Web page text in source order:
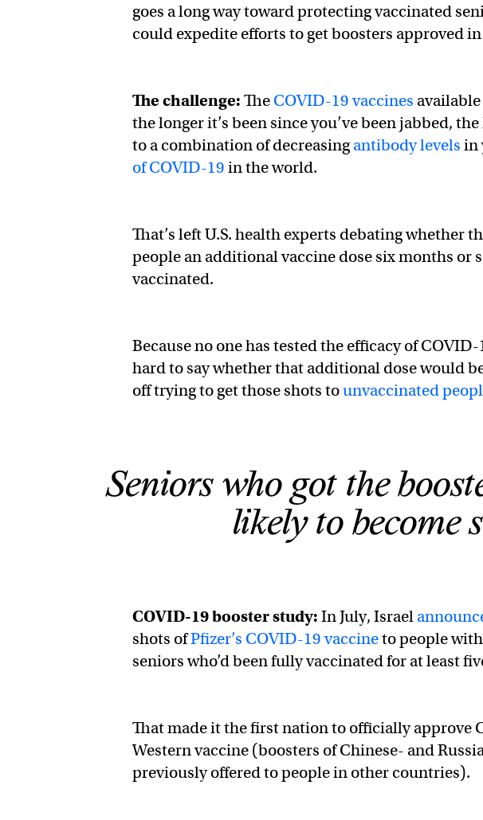
goes a long way toward protecting vaccinated
could expedite efforts to get boosters approved
The challenge: The COVID-19 vaccines
the longer it’s been since you’ve been jabbed,
to a combination of decreasingantibody levels in
of COVID-19 in the world.
That’s left U.S. health experts debating whether
people an additional vaccine dose six months or
vaccinated.
Because no one has tested the efficacy of
hard to say whether that additional dose would
off trying to get those shots tounvaccinated
Seniors who got the
likely to become
COVID-19 booster study: In July, Israel
shots ofPfizer’s COVID-19 vaccineto people
seniors who’d been fully vaccinated for at least
That made it the first nation to officially approve
Western vaccine (boosters of Chinese- and
previously offered to people in other countries).